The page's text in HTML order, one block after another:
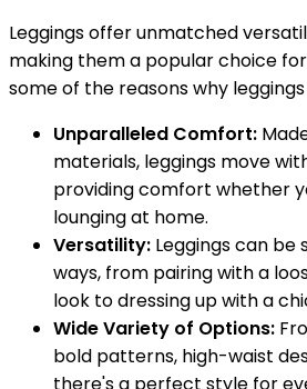
Leggings offer unmatched
making them a popular choice
some of the reasons why
Unparalleled Comfort:
materials, leggings move
providing comfort whether
lounging at home.
Versatility: Leggings can be
ways, from pairing with a
look to dressing up with a
Wide Variety of Options:
bold patterns, high-waist
there's a perfect style for